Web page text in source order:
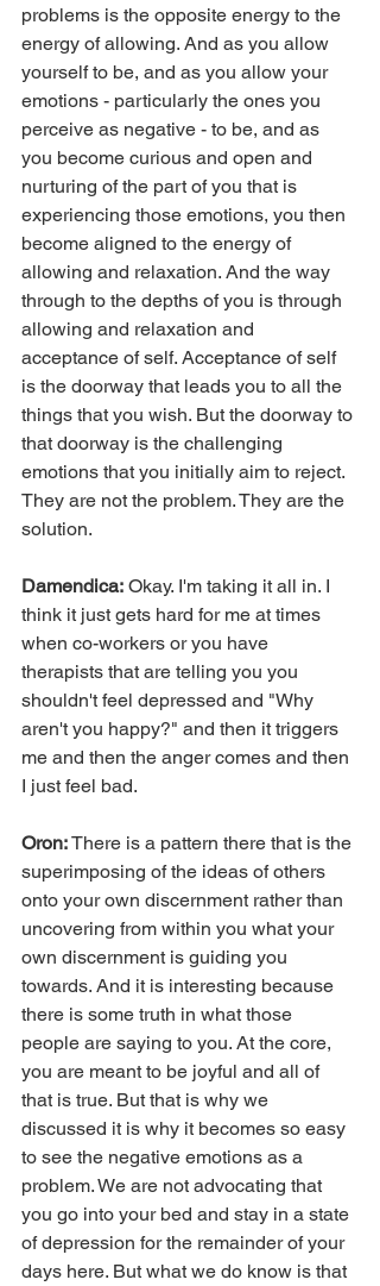
problems is the opposite energy to the
energy of allowing. And as you allow
yourself to be, and as you allow your
emotions - particularly the ones you
perceive as negative - to be, and as
you become curious and open and
nurturing of the part of you that is
experiencing those emotions, you then
become aligned to the energy of
allowing and relaxation. And the way
through to the depths of you is through
allowing and relaxation and
acceptance of self. Acceptance of self
is the doorway that leads you to all the
things that you wish. But the doorway to
that doorway is the challenging
emotions that you initially aim to reject.
They are not the problem. They are the
solution.
Damendica: Okay. I'm taking it all in. I
think it just gets hard for me at times
when co-workers or you have
therapists that are telling you you
shouldn't feel depressed and "Why
aren't you happy?" and then it triggers
me and then the anger comes and then
I just feel bad.
Oron: There is a pattern there that is the
superimposing of the ideas of others
onto your own discernment rather than
uncovering from within you what your
own discernment is guiding you
towards. And it is interesting because
there is some truth in what those
people are saying to you. At the core,
you are meant to be joyful and all of
that is true. But that is why we
discussed it is why it becomes so easy
to see the negative emotions as a
problem. We are not advocating that
you go into your bed and stay in a state
of depression for the remainder of your
days here. But what we do know is that